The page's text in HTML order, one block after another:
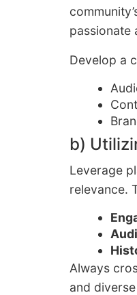
passionate
Develop a
b)
Leverage
relevance.
Always
and